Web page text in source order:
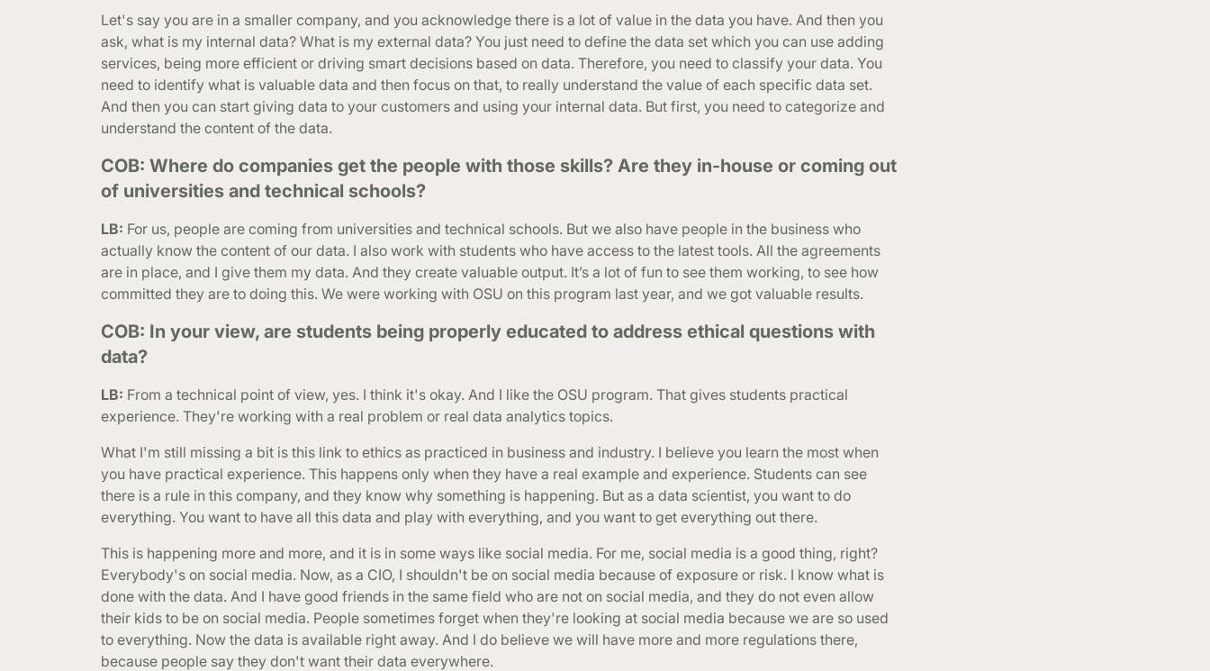
Let's say you are in a smaller company, and you acknowledge there is a lot of value in the data you have. And then you
ask, what is my internal data? What is my external data? You just need to define the data set which you can use adding
services, being more efficient or driving smart decisions based on data. Therefore, you need to classify your data. You
need to identify what is valuable data and then focus on that, to really understand the value of each specific data set.
And then you can start giving data to your customers and using your internal data. But first, you need to categorize and
understand the content of the data.
COB: Where do companies get the people with those skills? Are they in-house or coming out
of universities and technical schools?
LB: For us, people are coming from universities and technical schools. But we also have people in the business who
actually know the content of our data. I also work with students who have access to the latest tools. All the agreements
are in place, and I give them my data. And they create valuable output. It’s a lot of fun to see them working, to see how
committed they are to doing this. We were working with OSU on this program last year, and we got valuable results.
COB: In your view, are students being properly educated to address ethical questions with
data?
LB: From a technical point of view, yes. I think it's okay. And I like the OSU program. That gives students practical
experience. They're working with a real problem or real data analytics topics.
What I'm still missing a bit is this link to ethics as practiced in business and industry. I believe you learn the most when
you have practical experience. This happens only when they have a real example and experience. Students can see
there is a rule in this company, and they know why something is happening. But as a data scientist, you want to do
everything. You want to have all this data and play with everything, and you want to get everything out there.
This is happening more and more, and it is in some ways like social media. For me, social media is a good thing, right?
Everybody's on social media. Now, as a CIO, I shouldn't be on social media because of exposure or risk. I know what is
done with the data. And I have good friends in the same field who are not on social media, and they do not even allow
their kids to be on social media. People sometimes forget when they're looking at social media because we are so used
to everything. Now the data is available right away. And I do believe we will have more and more regulations there,
because people say they don't want their data everywhere.